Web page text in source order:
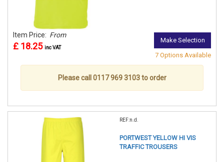
Item Price: From
£ 18.25 inc VAT
Make Selection
7 Options Available
Please call 0117 969 3103 to order
REF:n.d.
PORTWEST YELLOW HI VIS
TRAFFIC TROUSERS